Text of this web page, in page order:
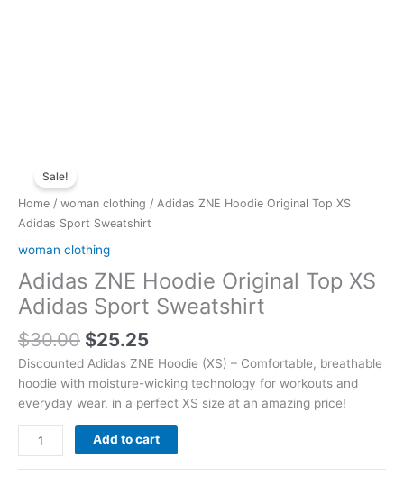
Sale!
Home / woman clothing / Adidas ZNE Hoodie Original Top XS
Adidas Sport Sweatshirt
woman clothing
Adidas ZNE Hoodie Original Top XS
Adidas Sport Sweatshirt
$30.00
was:
$30.00.
$25.25
is:
$25.25.
Discounted Adidas ZNE Hoodie (XS) – Comfortable, breathable
hoodie with moisture-wicking technology for workouts and
everyday wear, in a perfect XS size at an amazing price!
Hoodie
Original
XS
Adidas
Sport
Sweatshirt
quantity
Add to cart